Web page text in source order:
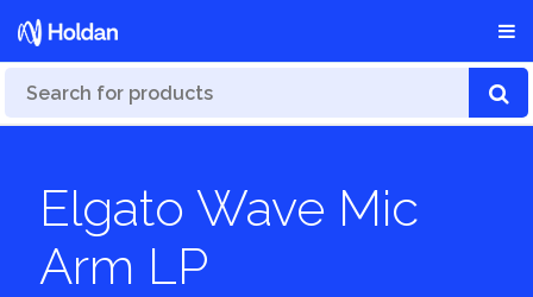
Elgato Wave Mic
Arm LP